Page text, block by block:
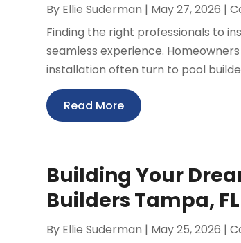
By Ellie Suderman | May 27, 2026 |
Finding the right professionals to
seamless experience.
installation often turn to pool
Read More
Building Your
Builders Tampa,
By Ellie Suderman | May 25, 2026 |